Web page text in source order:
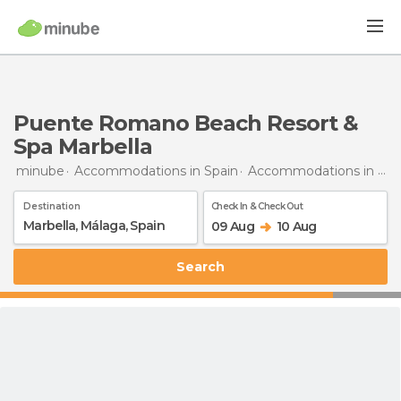
Puente Romano Beach Resort &
Spa Marbella
minube Accommodations in Spain Accommodations in Málaga
Destination Check In & Check Out
09 Aug 10 Aug
Search